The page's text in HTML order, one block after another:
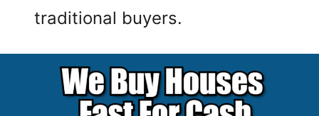
traditional buyers.